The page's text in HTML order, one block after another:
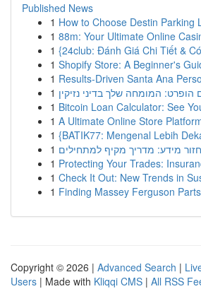
Published News
1 How to Choose Destin Parking
1 88m: Your Ultimate Online
1 {24club: Đánh Giá Chi Tiết &
1 Shopify Store: A Beginner's
1 Results-Driven Santa Ana
1 הופרט: המומחה שלך בדיני נזיקין
1 Bitcoin Loan Calculator: See
1 A Ultimate Online Store
1 {BATIK77: Mengenal Lebih
1 מידע: מדריך מקיף למתחילים
1 Protecting Your Trades:
1 Check It Out: New Trends in
1 Finding Massey Ferguson
Copyright © 2026 | Advanced Search |
Users | Made with Kliqqi CMS | All RSS